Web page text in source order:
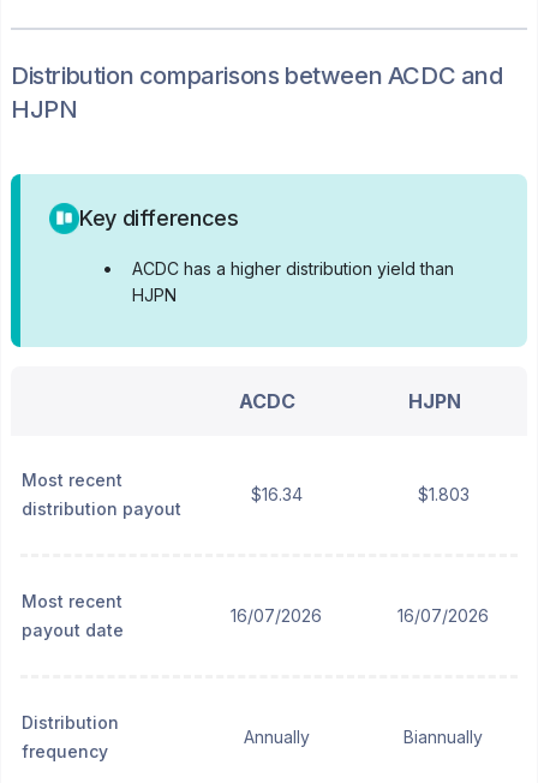
Distribution comparisons between ACDC and
HJPN
Key differences
•
ACDC has a higher distribution yield than
HJPN
ACDC HJPN
Most recent
distribution payout
$16.34 $1.803
Most recent
payout date
16/07/2026 16/07/2026
Distribution
frequency
Annually Biannually